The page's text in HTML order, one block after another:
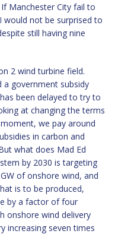
Manchester City fail to
would not be surprised to
still having nine
2 wind turbine field.
government subsidy
been delayed to try to
at changing the terms
we pay around
in carbon and
what does Mad Ed
by 2030 is targeting
of onshore wind, and
is to be produced,
by a factor of four
onshore wind delivery
increasing seven times